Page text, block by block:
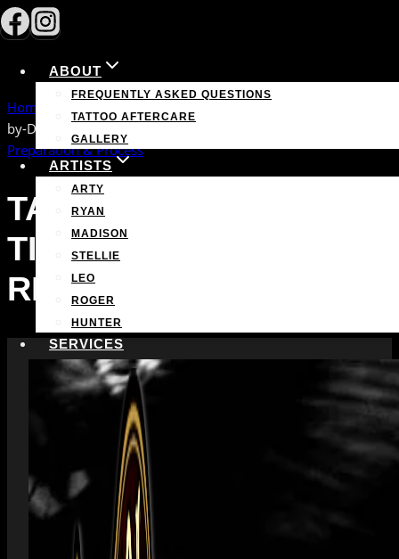
Skip
to
ABOUT
FREQUENTLY ASKED QUESTIONS
TATTOO AFTERCARE
GALLERY
ARTISTS
ARTY
RYAN
MADISON
STELLIE
LEO
ROGER
HUNTER
SERVICES
Home
by-Day Recovery Guide
Preparation & Process
TATTOO HEALING
TIMELINE: DAY-BY-DAY
RECOVERY GUIDE